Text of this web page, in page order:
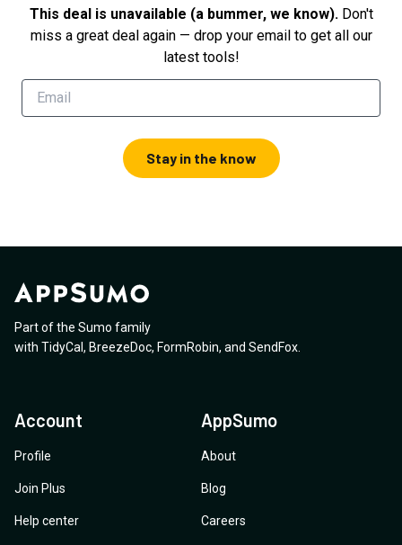
This deal is unavailable (a bummer, we know). Don't
miss a great deal again — drop your email to get all our
latest tools!
Stay in the know
Part of the Sumo family
with TidyCal , BreezeDoc, FormRobin, and SendFox
Account
Profile
Join Plus
Help center
AppSumo
About
Blog
Careers